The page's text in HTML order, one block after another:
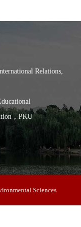
Relations,
，PKU
Sciences